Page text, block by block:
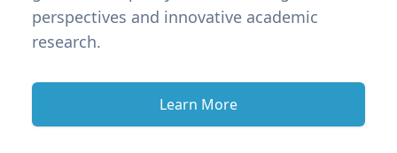
perspectives and innovative academic
research.
Learn More